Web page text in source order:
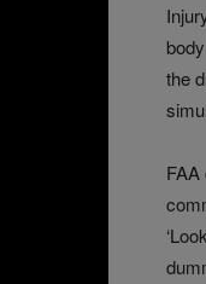
the